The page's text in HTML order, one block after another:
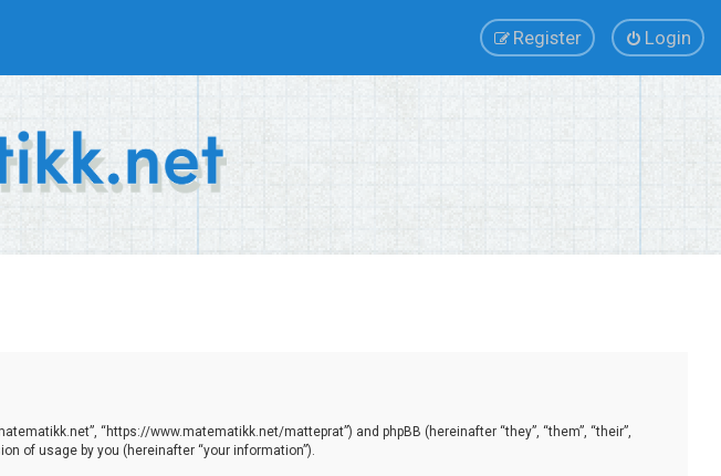
Login
Register
“https://www.matematikk.net/matteprat”) and phpBB (hereinafter “they”, “them”, “their”,
of usage by you (hereinafter “your information”).